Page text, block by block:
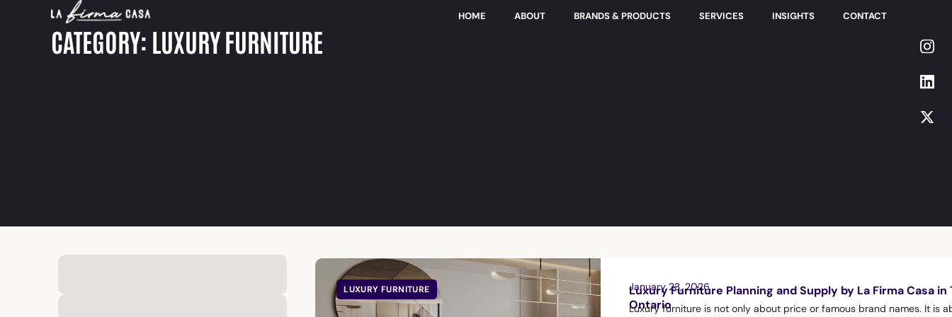
HOME ABOUT BRANDS & PRODUCTS SERVICES INSIGHTS CONTACT
CATEGORY: LUXURY FURNITURE
LUXURY FURNITURE January 23, 2026
Luxury Furniture Planning and Supply by La Firma Casa in
Ontario
Luxury furniture is not only about price or famous brand names. It is